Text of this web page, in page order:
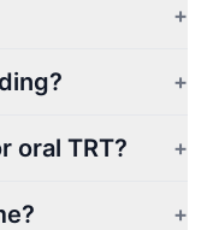
+
+
oral TRT? +
+